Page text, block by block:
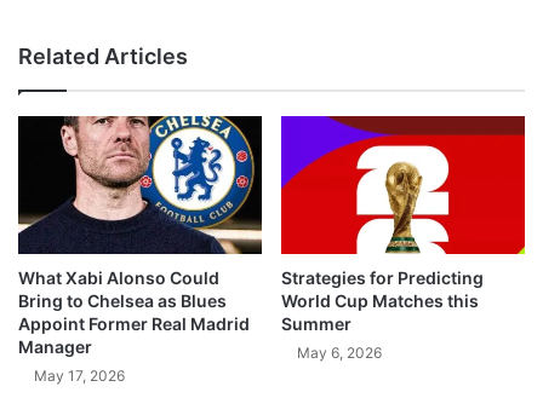
Related Articles
What Xabi Alonso Could
Bring to Chelsea as Blues
Appoint Former Real Madrid
Manager
May 17, 2026
Strategies for Predicting
World Cup Matches this
Summer
May 6, 2026